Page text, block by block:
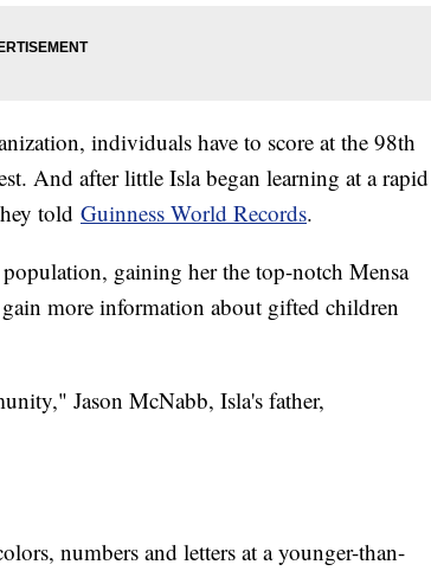
individuals have to score at the 98th
And after little Isla began learning at a rapid
told Guinness World Records.
gaining her the top-notch Mensa
more information about gifted children
Jason McNabb, Isla's father,
numbers and letters at a younger-than-